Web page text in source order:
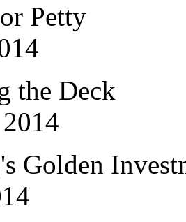
Petty
the Deck
Golden